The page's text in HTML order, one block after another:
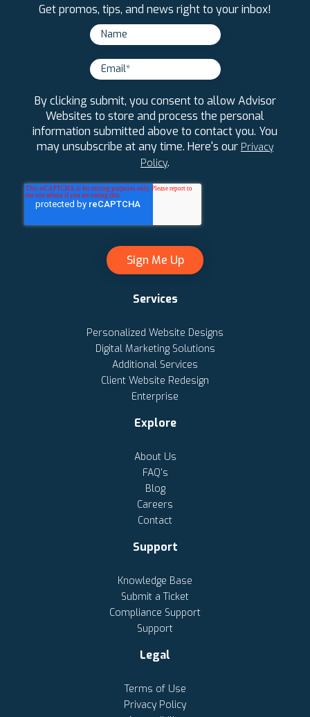
Get promos, tips, and news right to your inbox!
By clicking submit, you consent to allow Advisor
Websites to store and process the personal
information submitted above to contact you. You
may unsubscribe at any time. Here's our Privacy
Policy.
Services
Personalized Website Designs
Digital Marketing Solutions
Additional Services
Client Website Redesign
Enterprise
Explore
About Us
FAQ's
Blog
Careers
Contact
Support
Knowledge Base
Submit a Ticket
Compliance Support
Support
Legal
Terms of Use
Privacy Policy